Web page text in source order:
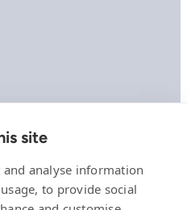
site
analyse information
to provide social